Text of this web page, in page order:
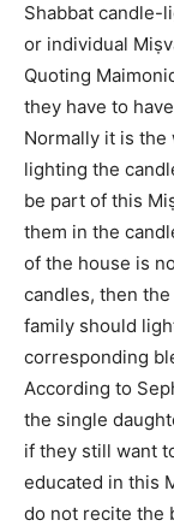
Shabbat candle-
or individual
Quoting
they have to
Normally it is
lighting the
be part of this
them in the
of the house is
candles, then
family should
corresponding
According to
the single
if they still want
educated in this
do not recite the